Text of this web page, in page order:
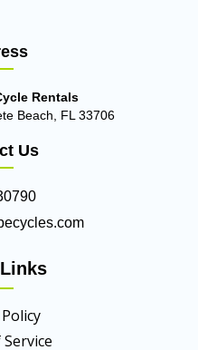
Rentals
Beach, FL 33706
Us